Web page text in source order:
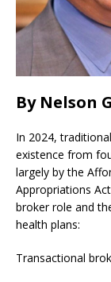
By Nelson
In 2024,
existence from
largely by the
Appropriations
broker role and
health plans:
Transactional